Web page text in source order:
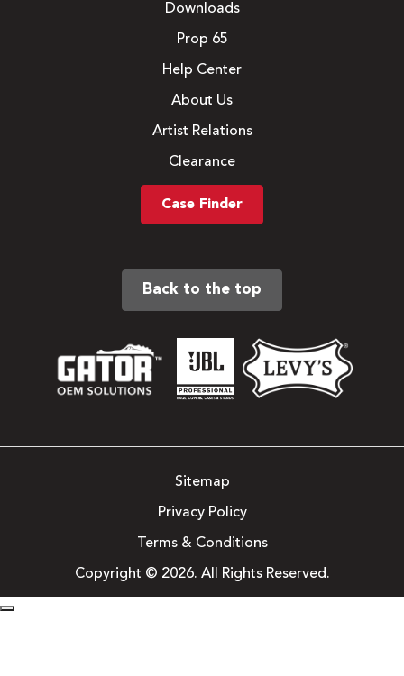
Downloads
Prop 65
Help Center
About Us
Artist Relations
Clearance
Case Finder
Back to the top
Sitemap
Privacy Policy
Terms & Conditions
Copyright © 2026. All Rights Reserved.